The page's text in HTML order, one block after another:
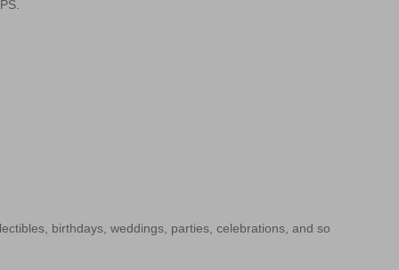
birthdays, weddings, parties, celebrations, and so